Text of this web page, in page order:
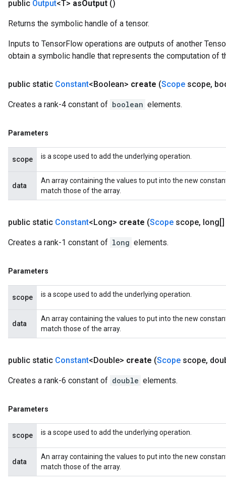
public Output<T> asOutput ()
Returns the symbolic handle of a tensor.
Inputs to TensorFlow operations are outputs of another
obtain a symbolic handle that represents the computation of
public static Constant<Boolean> create (Scope scope,
Creates a rank-4 constant of boolean elements.
Parameters
scope is a scope used to add the underlying operation.
data
An array containing the values to put into the new
match those of the array.
public static Constant<Long> create (Scope scope, long[]
Creates a rank-1 constant of long elements.
Parameters
scope is a scope used to add the underlying operation.
data
An array containing the values to put into the new
match those of the array.
public static Constant<Double> create (Scope scope,
Creates a rank-6 constant of double elements.
Parameters
scope is a scope used to add the underlying operation.
data
An array containing the values to put into the new
match those of the array.